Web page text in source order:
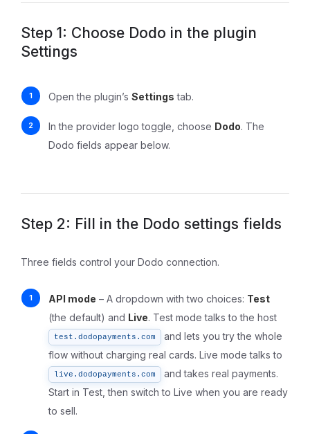
Step 1: Choose Dodo in the plugin
Settings
Open the plugin’s Settings tab.
In the provider logo toggle, choose Dodo. The
Dodo fields appear below.
Step 2: Fill in the Dodo settings fields
Three fields control your Dodo connection.
API mode – A dropdown with two choices: Test
(the default) and Live. Test mode talks to the host
test.dodopayments.com
and lets you try the whole
flow without charging real cards. Live mode talks to
live.dodopayments.com
and takes real payments.
Start in Test, then switch to Live when you are ready
to sell.